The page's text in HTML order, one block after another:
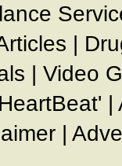
|
| Video
|
|